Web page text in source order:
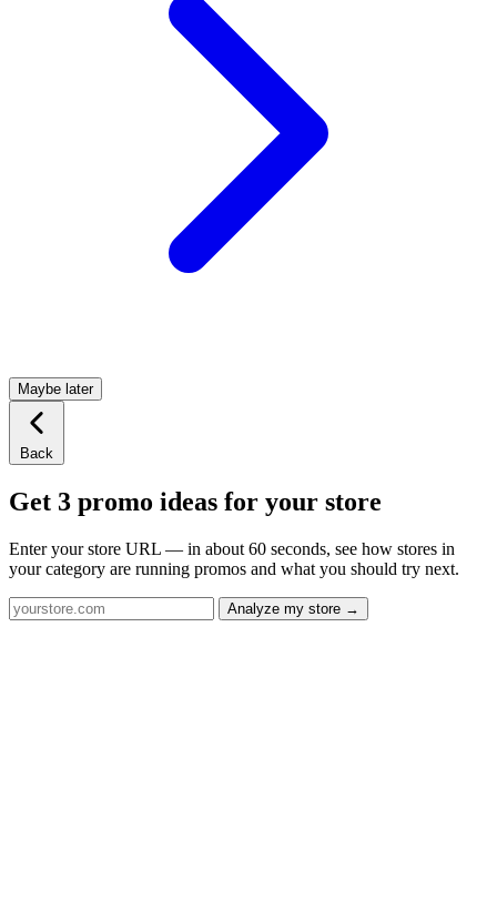
Maybe later
Back
Get 3 promo ideas for your store
Enter your store URL — in about 60 seconds, see how stores in
your category are running promos and what you should try next.
Analyze my store →